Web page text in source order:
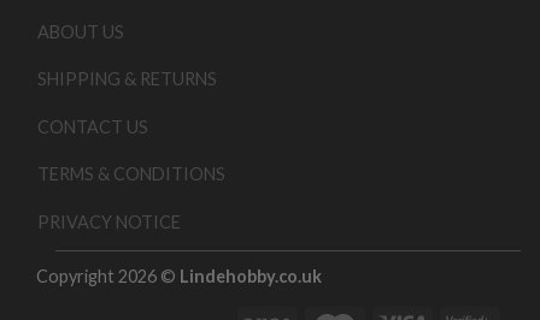
ABOUT US
SHIPPING & RETURNS
CONTACT US
TERMS & CONDITIONS
PRIVACY NOTICE
Copyright 2026 © Lindehobby.co.uk